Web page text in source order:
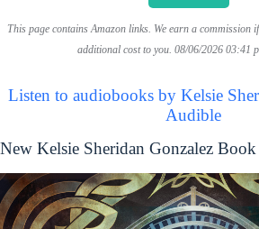
This page contains Amazon links. We earn a commission
additional cost to you. 08/06/2026 03:41
Listen to audiobooks by Kelsie
Audible
New Kelsie Sheridan Gonzalez Book